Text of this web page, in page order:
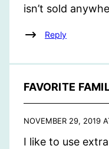
isn’t sold
Reply
FAVORITE
NOVEMBER 29, 2019
I like to use